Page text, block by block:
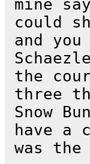
mine
could
and
the
three
Snow
have a
was the